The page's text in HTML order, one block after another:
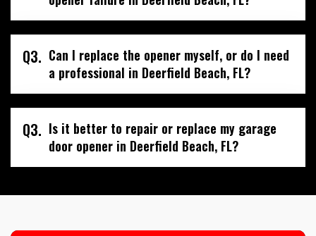
Q3. Can I replace the opener myself, or do I need
a professional in Deerfield Beach, FL?
Q3. Is it better to repair or replace my garage
door opener in Deerfield Beach, FL?